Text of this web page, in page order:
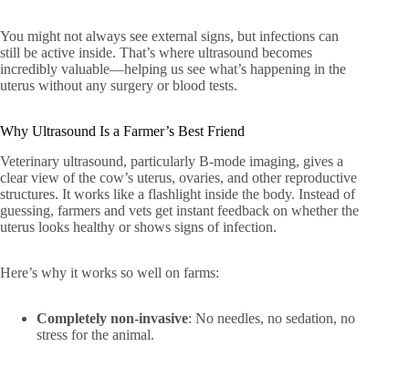
You might not always see external signs, but infections can
still be active inside. That’s where ultrasound becomes
incredibly valuable—helping us see what’s happening in the
uterus without any surgery or blood tests.
Why Ultrasound Is a Farmer’s Best Friend
Veterinary ultrasound, particularly B-mode imaging, gives a
clear view of the cow’s uterus, ovaries, and other reproductive
structures. It works like a flashlight inside the body. Instead of
guessing, farmers and vets get instant feedback on whether the
uterus looks healthy or shows signs of infection.
Here’s why it works so well on farms:
Completely non-invasive: No needles, no sedation, no
stress for the animal.